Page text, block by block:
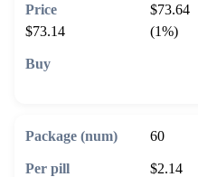
$73.64
$73.14
(1%)
60
$2.14